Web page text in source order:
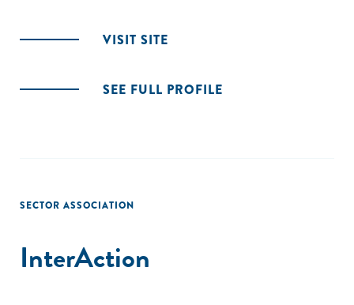
VISIT SITE
SEE FULL PROFILE
SECTOR ASSOCIATION
InterAction